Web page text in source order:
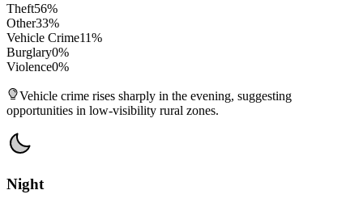
Theft56%
Other33%
Vehicle Crime11%
Burglary0%
Violence0%
Vehicle crime rises sharply in the evening, suggesting
opportunities in low-visibility rural zones.
Night